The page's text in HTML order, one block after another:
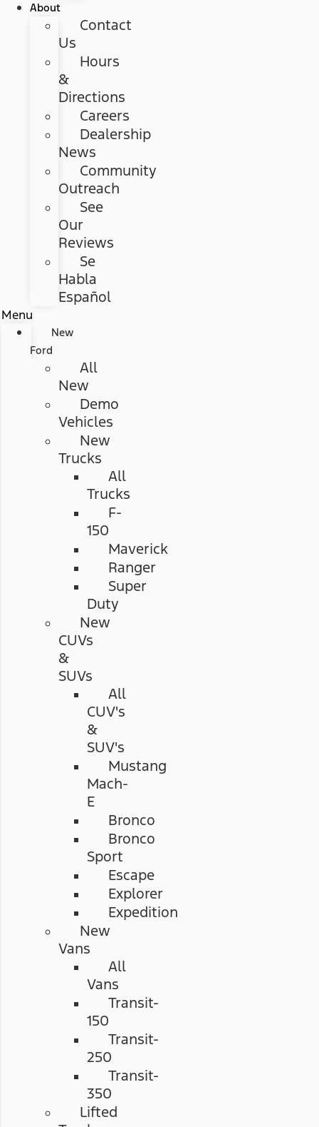
About
Contact
Us
Hours
&
Directions
Careers
Dealership
News
Community
Outreach
See
Our
Reviews
Se
Habla
Español
Menu
New
Ford
All
New
Demo
Vehicles
New
Trucks
All
Trucks
F-
150
Maverick
Ranger
Super
Duty
New
CUVs
&
SUVs
All
CUV's
&
SUV's
Mustang
Mach-
E
Bronco
Bronco
Sport
Escape
Explorer
Expedition
New
Vans
All
Vans
Transit-
150
Transit-
250
Transit-
350
Lifted